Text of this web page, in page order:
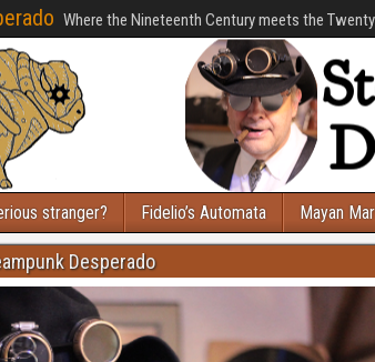
Where the Nineteenth Century meets the
stranger? Fidelio’s Automata Mayan
Desperado